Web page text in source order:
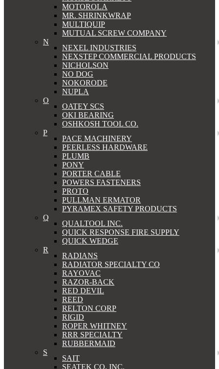
MOTOROLA
MR. SHRINKWRAP
MULTIQUIP
MUTUAL SCREW COMPANY
N
NEXEL INDUSTRIES
NEXSTEP COMMERCIAL PRODUCTS
NICHOLSON
NO DOG
NOKORODE
NUPLA
O
OATEY SCS
OKI BEARING
OSHKOSH TOOL CO.
P
PACE MACHINERY
PEERLESS HARDWARE
PLUMB
PONY
PORTER CABLE
POWERS FASTENERS
PROTO
PULLMAN ERMATOR
PYRAMEX SAFETY PRODUCTS
Q
QUALTOOL INC.
QUICK RESPONSE FIRE SUPPLY
QUICK WEDGE
R
RADIANS
RADIATOR SPECIALTY CO
RAYOVAC
RAZOR-BACK
RED DEVIL
REED
RELTON CORP
RIGID
ROPER WHITNEY
RRR SPECIALTY
RUBBERMAID
S
SAIT
SEATEK CO. INC.